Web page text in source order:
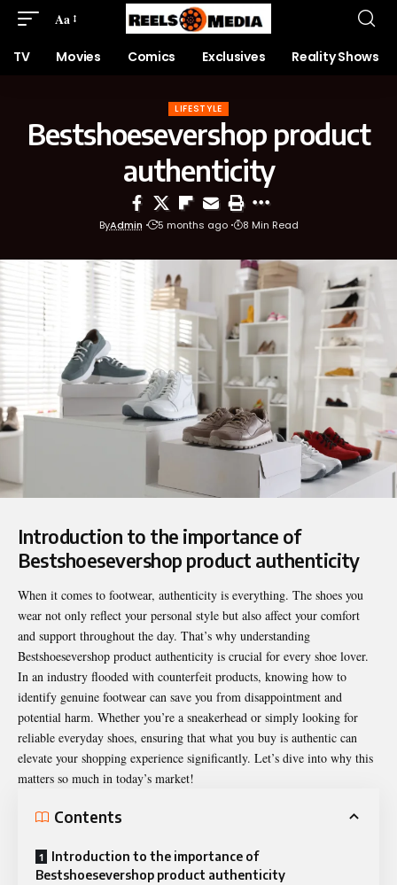
Aa
TV Movies Comics Exclusives Reality Shows
LIFESTYLE
Bestshoesevershop product
authenticity
ByAdmin 5 months ago 8 Min Read
Introduction to the importance of
Bestshoesevershop product authenticity
When it comes to footwear, authenticity is everything. The shoes you
wear not only reflect your personal style but also affect your comfort
and support throughout the day. That’s why understanding
Bestshoesevershop product authenticity is crucial for every shoe lover.
In an industry flooded with counterfeit products, knowing how to
identify genuine footwear can save you from disappointment and
potential harm. Whether you’re a sneakerhead or simply looking for
reliable everyday shoes, ensuring that what you buy is authentic can
elevate your shopping experience significantly. Let’s dive into why this
matters so much in today’s market!
Contents
Introduction to the importance of
Bestshoesevershop product authenticity